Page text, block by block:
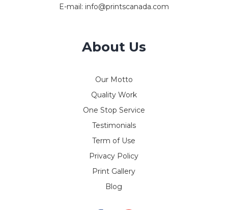
E-mail: info@printscanada.com
About Us
Our Motto
Quality Work
One Stop Service
Testimonials
Term of Use
Privacy Policy
Print Gallery
Blog